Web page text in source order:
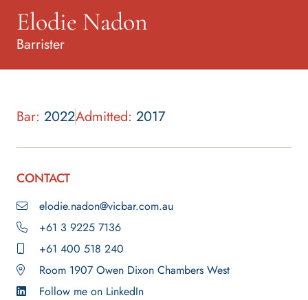
Elodie Nadon
Barrister
Bar: 2022Admitted: 2017
CONTACT
elodie.nadon@vicbar.com.au
+61 3 9225 7136
+61 400 518 240
Room 1907 Owen Dixon Chambers West
Follow me on LinkedIn